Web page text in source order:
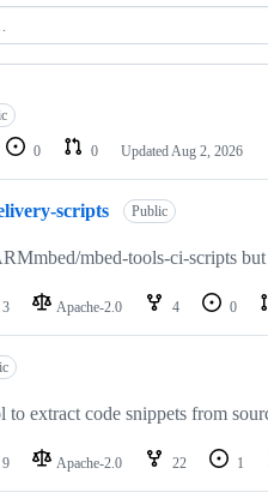
0 0 Updated Aug 2, 2026
scripts Public
mbed-tools-ci-scripts
3 Apache-2.0 4 0
to extract code snippets from
9 Apache-2.0 22 1